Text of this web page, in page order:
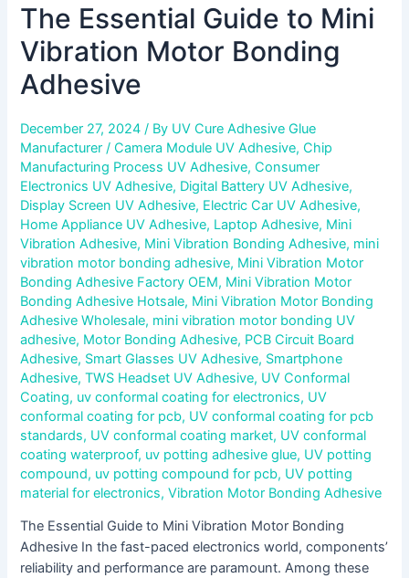
The Essential Guide to Mini
Vibration Motor Bonding
Adhesive
December 27, 2024/ By UV Cure Adhesive Glue
Manufacturer/Camera Module UV Adhesive,Chip
Manufacturing Process UV Adhesive,Consumer
Electronics UV Adhesive, Digital Battery UV Adhesive,
Display Screen UV Adhesive, Electric Car UV Adhesive,
Home Appliance UV Adhesive, Laptop Adhesive, Mini
Vibration Adhesive, Mini Vibration Bonding Adhesive, mini
vibration motor bonding adhesive, Mini Vibration Motor
Bonding Adhesive Factory OEM, Mini Vibration Motor
Bonding Adhesive Hotsale, Mini Vibration Motor Bonding
Adhesive Wholesale, mini vibration motor bonding UV
adhesive, Motor Bonding Adhesive, PCB Circuit Board
Adhesive, Smart Glasses UV Adhesive, Smartphone
Adhesive,TWS Headset UV Adhesive, UV Conformal
Coating, uv conformal coating for electronics, UV
conformal coating for pcb, UV conformal coating for pcb
standards, UV conformal coating market, UV conformal
coating waterproof, uv potting adhesive glue, UV potting
compound, uv potting compound for pcb, UV potting
material for electronics,Vibration Motor Bonding Adhesive
The Essential Guide to Mini Vibration Motor Bonding
Adhesive In the fast-paced electronics world, components’
reliability and performance are paramount. Among these